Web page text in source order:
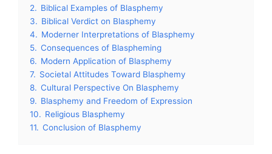
2. Biblical Examples of Blasphemy
3. Biblical Verdict on Blasphemy
4. Moderner Interpretations of Blasphemy
5. Consequences of Blaspheming
6. Modern Application of Blasphemy
7. Societal Attitudes Toward Blasphemy
8. Cultural Perspective On Blasphemy
9. Blasphemy and Freedom of Expression
10. Religious Blasphemy
11. Conclusion of Blasphemy